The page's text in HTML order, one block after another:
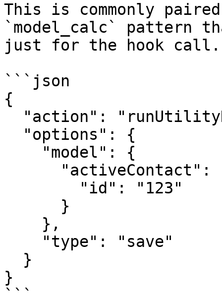
This is commonly
`model_calc` pattern
just for the hook call.
```json
{
}
```